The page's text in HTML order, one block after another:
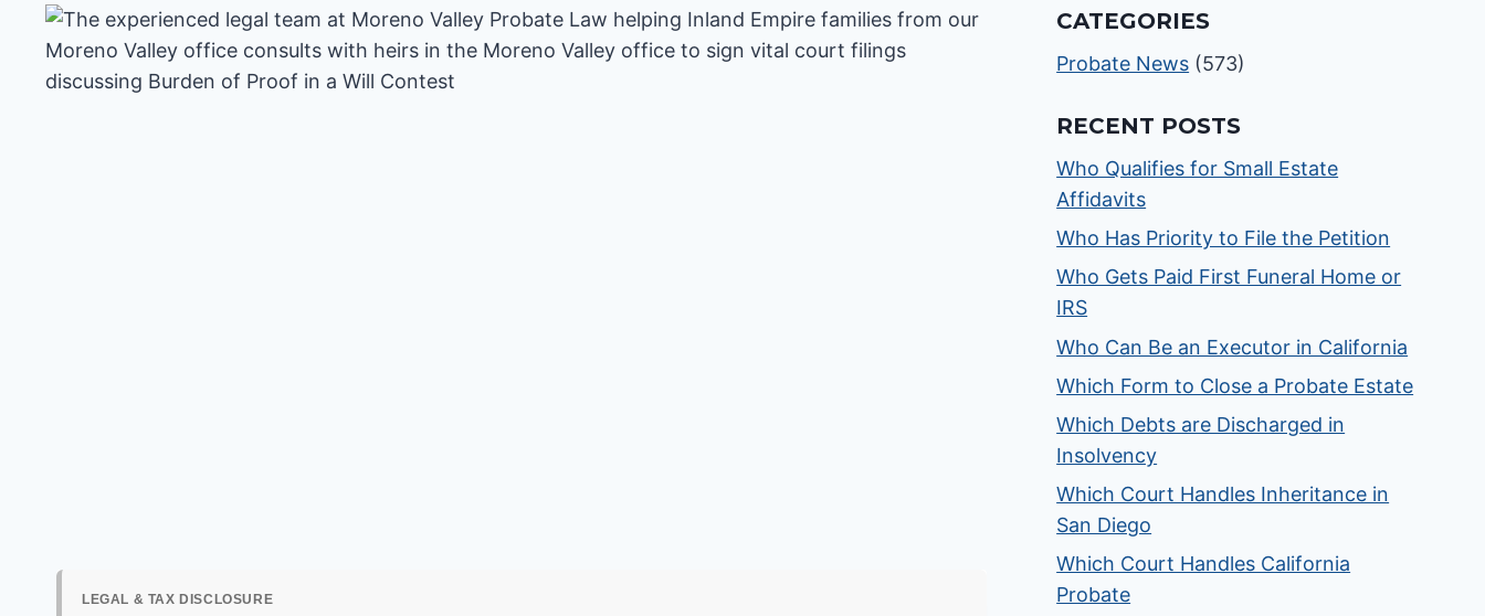
LEGAL & TAX DISCLOSURE
CATEGORIES
Probate News (573)
RECENT POSTS
Who Qualifies for Small Estate
Affidavits
Who Has Priority to File the Petition
Who Gets Paid First Funeral Home or
IRS
Who Can Be an Executor in California
Which Form to Close a Probate Estate
Which Debts are Discharged in
Insolvency
Which Court Handles Inheritance in
San Diego
Which Court Handles California
Probate